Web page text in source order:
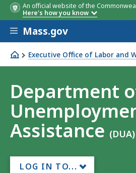
An official website of the
Here's how you know
Skip to main content
Mass.gov
Executive Office of Labor and
Department of Unemployment
Department
Assistance (DUA)
LOG IN TO...